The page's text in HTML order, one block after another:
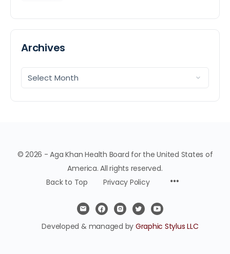
Archives
© 2026 - Aga Khan Health Board for the United States of
America. All rights reserved.
Back to Top
Privacy Policy
Developed & managed by Graphic Stylus LLC